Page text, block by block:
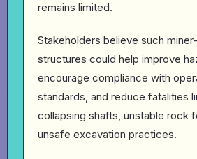
remains limited.
Stakeholders believe such
structures could help improve
encourage compliance with
standards, and reduce fatalities
collapsing shafts, unstable rock
unsafe excavation practices.